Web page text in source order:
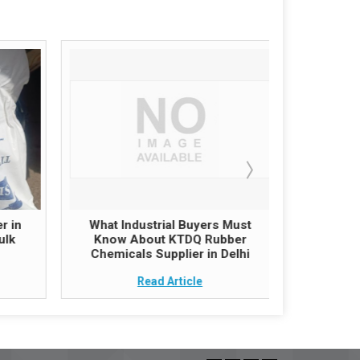
in
What Industrial Buyers Must
Know About KTDQ Rubber
Chemicals Supplier in Delhi
Read Article